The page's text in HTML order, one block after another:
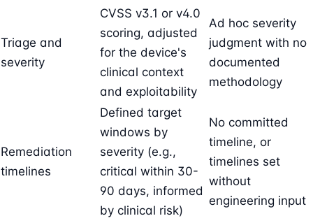
Triage and
severity
CVSS v3.1 or v4.0
scoring, adjusted
for the device's
clinical context
and exploitability
Ad hoc severity
judgment with no
documented
methodology
Remediation
timelines
Defined target
windows by
severity (e.g.,
critical within 30-
90 days, informed
by clinical risk)
No committed
timeline, or
timelines set
without
engineering input